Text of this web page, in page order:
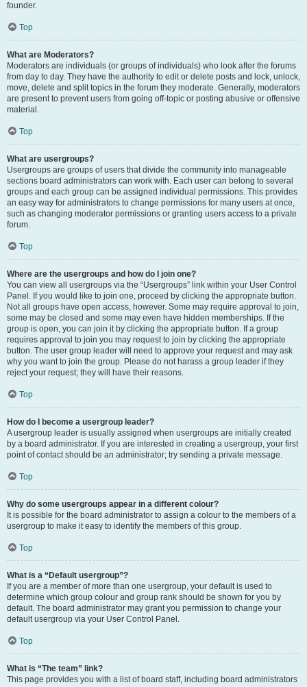
founder.
Top
What are Moderators?
Moderators are individuals (or groups of individuals) who look after the forums
from day to day. They have the authority to edit or delete posts and lock, unlock,
move, delete and split topics in the forum they moderate. Generally, moderators
are present to prevent users from going off-topic or posting abusive or offensive
material.
Top
What are usergroups?
Usergroups are groups of users that divide the community into manageable
sections board administrators can work with. Each user can belong to several
groups and each group can be assigned individual permissions. This provides
an easy way for administrators to change permissions for many users at once,
such as changing moderator permissions or granting users access to a private
forum.
Top
Where are the usergroups and how do I join one?
You can view all usergroups via the “Usergroups” link within your User Control
Panel. If you would like to join one, proceed by clicking the appropriate button.
Not all groups have open access, however. Some may require approval to join,
some may be closed and some may even have hidden memberships. If the
group is open, you can join it by clicking the appropriate button. If a group
requires approval to join you may request to join by clicking the appropriate
button. The user group leader will need to approve your request and may ask
why you want to join the group. Please do not harass a group leader if they
reject your request; they will have their reasons.
Top
How do I become a usergroup leader?
A usergroup leader is usually assigned when usergroups are initially created
by a board administrator. If you are interested in creating a usergroup, your first
point of contact should be an administrator; try sending a private message.
Top
Why do some usergroups appear in a different colour?
It is possible for the board administrator to assign a colour to the members of a
usergroup to make it easy to identify the members of this group.
Top
What is a “Default usergroup”?
If you are a member of more than one usergroup, your default is used to
determine which group colour and group rank should be shown for you by
default. The board administrator may grant you permission to change your
default usergroup via your User Control Panel.
Top
What is “The team” link?
This page provides you with a list of board staff, including board administrators